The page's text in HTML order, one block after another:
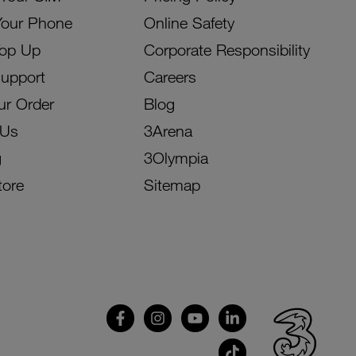
Phone
Up
Order
Online Safety
Corporate Responsibility
Careers
Blog
3Arena
3Olympia
Sitemap